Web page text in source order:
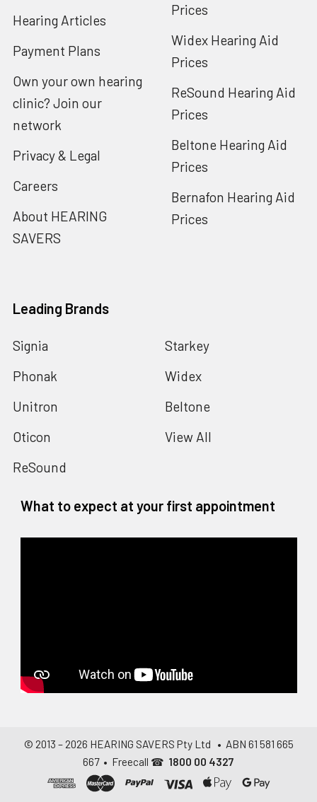
Hearing Articles
Payment Plans
Own your own hearing
clinic? Join our
network
Privacy & Legal
Careers
About HEARING
SAVERS
Prices
Widex Hearing Aid
Prices
ReSound Hearing Aid
Prices
Beltone Hearing Aid
Prices
Bernafon Hearing Aid
Prices
Leading Brands
Signia
Phonak
Unitron
Oticon
ReSound
Starkey
Widex
Beltone
View All
What to expect at your first appointment
© 2013 – 2026 HEARING SAVERS Pty Ltd
• ABN 61 581 665
667 • Freecall ☎ 1800 00 4327